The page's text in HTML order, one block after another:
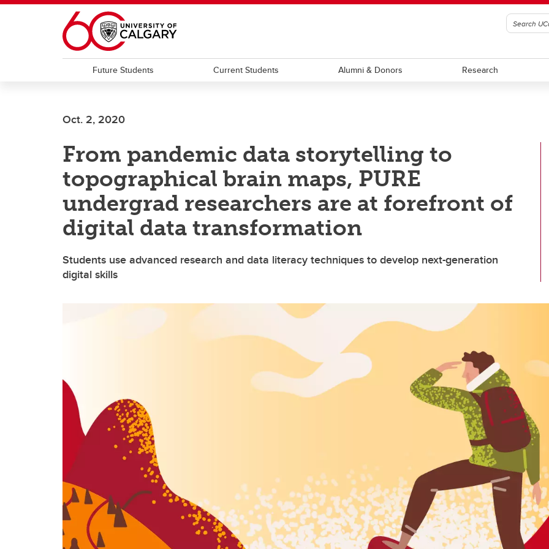
Skip to main content
Future Students Current Students Alumni & Donors Research
Oct. 2, 2020
From pandemic data storytelling to
topographical brain maps, PURE
undergrad researchers are at forefront of
digital data transformation
Students use advanced research and data literacy techniques to develop next-generation
digital skills